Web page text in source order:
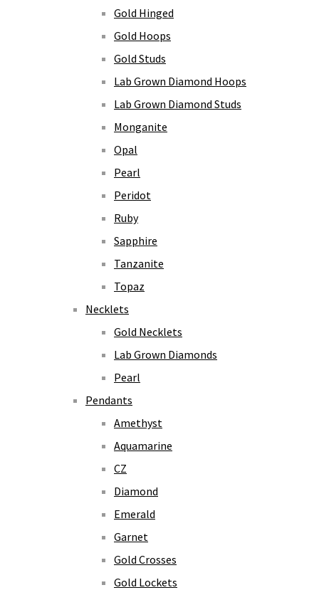
Gold Hinged
Gold Hoops
Gold Studs
Lab Grown Diamond Hoops
Lab Grown Diamond Studs
Monganite
Opal
Pearl
Peridot
Ruby
Sapphire
Tanzanite
Topaz
Necklets
Gold Necklets
Lab Grown Diamonds
Pearl
Pendants
Amethyst
Aquamarine
CZ
Diamond
Emerald
Garnet
Gold Crosses
Gold Lockets